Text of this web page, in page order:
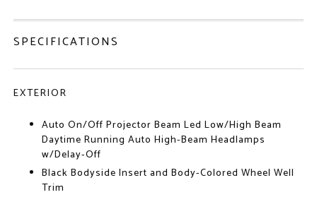
SPECIFICATIONS
EXTERIOR
Auto On/Off Projector Beam Led Low/High Beam
Daytime Running Auto High-Beam Headlamps
w/Delay-Off
Black Bodyside Insert and Body-Colored Wheel Well
Trim